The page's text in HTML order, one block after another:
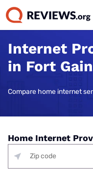
Internet
in Fort
Compare home internet
Home Internet